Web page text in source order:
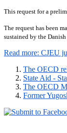
This request for a
The request has been
sustained by the
Read more: CJEU
The OECD
State Aid -
The OECD
Former